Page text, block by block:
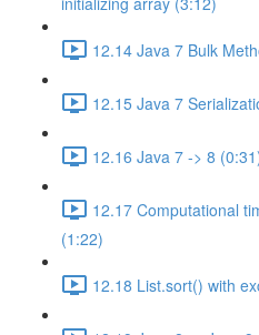
12.14 Java 7 Bulk
12.15 Java 7
12.16 Java 7 -> 8
12.17 Computational
(1:22)
12.18 List.sort() with